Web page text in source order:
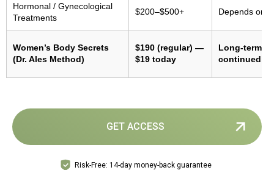
Hormonal / Gynecological
Treatments
$200–$500+ Depends on
Women’s Body Secrets
(Dr. Ales Method)
$190 (regular) —
$19 today
Long-term
continued
GET ACCESS
Risk-Free: 14-day money-back guarantee